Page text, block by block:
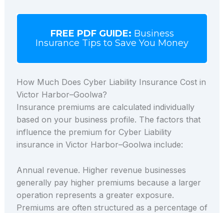
FREE PDF GUIDE: Business
Insurance Tips to Save You Money
How Much Does Cyber Liability Insurance Cost in
Victor Harbor–Goolwa?
Insurance premiums are calculated individually
based on your business profile. The factors that
influence the premium for Cyber Liability
insurance in Victor Harbor–Goolwa include:
Annual revenue. Higher revenue businesses
generally pay higher premiums because a larger
operation represents a greater exposure.
Premiums are often structured as a percentage of